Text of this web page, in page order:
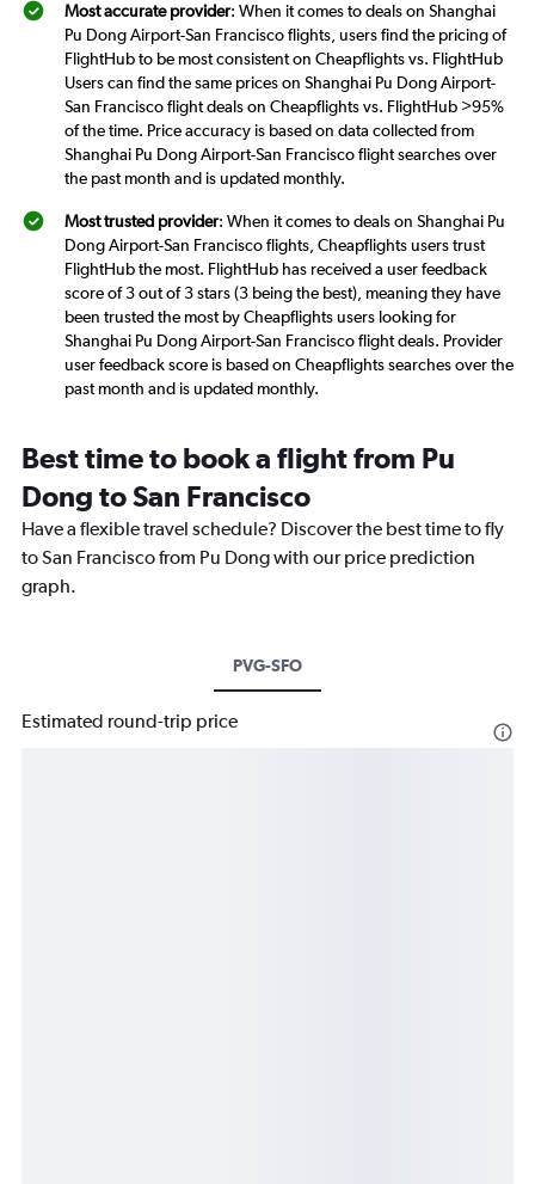
Most accurate provider: When it comes to deals on Shanghai
Pu Dong Airport-San Francisco flights, users find the pricing of
FlightHub to be most consistent on Cheapflights vs. FlightHub
Users can find the same prices on Shanghai Pu Dong Airport-
San Francisco flight deals on Cheapflights vs. FlightHub >95%
of the time. Price accuracy is based on data collected from
Shanghai Pu Dong Airport-San Francisco flight searches over
the past month and is updated monthly.
Most trusted provider: When it comes to deals on Shanghai Pu
Dong Airport-San Francisco flights, Cheapflights users trust
FlightHub the most. FlightHub has received a user feedback
score of 3 out of 3 stars (3 being the best), meaning they have
been trusted the most by Cheapflights users looking for
Shanghai Pu Dong Airport-San Francisco flight deals. Provider
user feedback score is based on Cheapflights searches over the
past month and is updated monthly.
Best time to book a flight from Pu
Dong to San Francisco
Have a flexible travel schedule? Discover the best time to fly
to San Francisco from Pu Dong with our price prediction
graph.
PVG-SFO
Estimated round-trip price